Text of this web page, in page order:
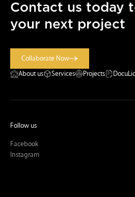
Contact us today
your next project
Collaborate Now
About us
Services Projects
Follow us
Facebook
Instagram